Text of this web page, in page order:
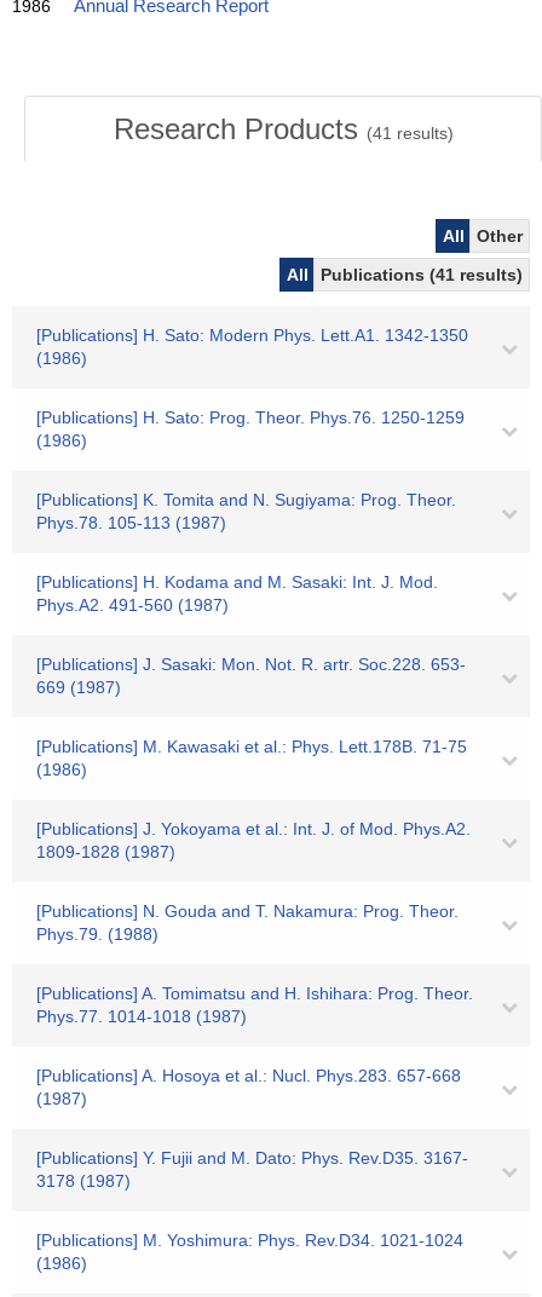
1986 Annual Research Report
Research Products (41 results)
All
Other
All
Publications (41 results)
[Publications] H. Sato: Modern Phys. Lett.A1. 1342-1350
(1986)
[Publications] H. Sato: Prog. Theor. Phys.76. 1250-1259
(1986)
[Publications] K. Tomita and N. Sugiyama: Prog. Theor.
Phys.78. 105-113 (1987)
[Publications] H. Kodama and M. Sasaki: Int. J. Mod.
Phys.A2. 491-560 (1987)
[Publications] J. Sasaki: Mon. Not. R. artr. Soc.228. 653-
669 (1987)
[Publications] M. Kawasaki et al.: Phys. Lett.178B. 71-75
(1986)
[Publications] J. Yokoyama et al.: Int. J. of Mod. Phys.A2.
1809-1828 (1987)
[Publications] N. Gouda and T. Nakamura: Prog. Theor.
Phys.79. (1988)
[Publications] A. Tomimatsu and H. Ishihara: Prog. Theor.
Phys.77. 1014-1018 (1987)
[Publications] A. Hosoya et al.: Nucl. Phys.283. 657-668
(1987)
[Publications] Y. Fujii and M. Dato: Phys. Rev.D35. 3167-
3178 (1987)
[Publications] M. Yoshimura: Phys. Rev.D34. 1021-1024
(1986)